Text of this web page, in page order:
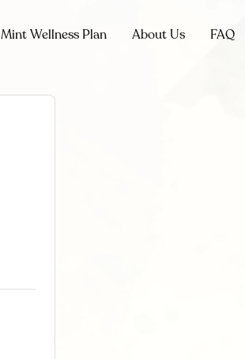
Mint Wellness Plan About Us FAQ